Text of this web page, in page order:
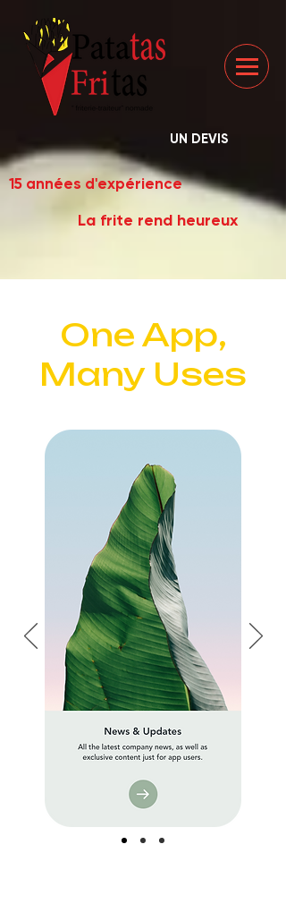
UN DEVIS
15 années d'expérience
La frite rend heureux
One App,
Many Uses